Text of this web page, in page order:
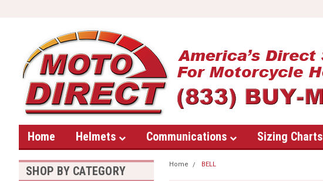
Home Helmets Communications Sizing Charts
SHOP BY CATEGORY
Home BELL